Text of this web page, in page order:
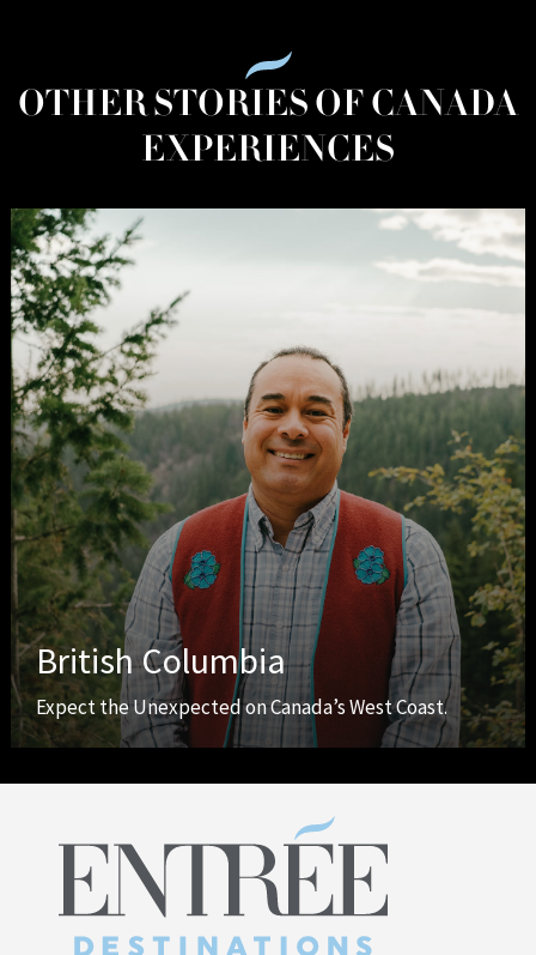
OTHER STORIES OF CANADA
EXPERIENCES
British Columbia
Expect the Unexpected on Canada’s West Coast.
The
Stories
of
Canada:
British
Columbia